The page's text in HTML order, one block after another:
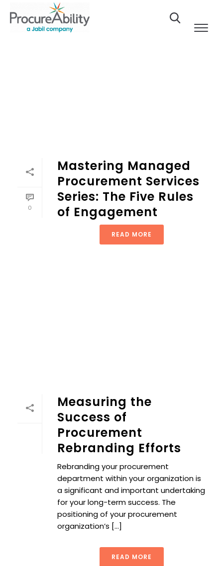
Skip to Content
0
Mastering Managed
Procurement Services
Series: The Five Rules
of Engagement
READ MORE
Measuring the
Success of
Procurement
Rebranding Efforts
Rebranding your procurement
department within your organization is
a significant and important undertaking
for your long-term success. The
positioning of your procurement
organization’s [...]
READ MORE